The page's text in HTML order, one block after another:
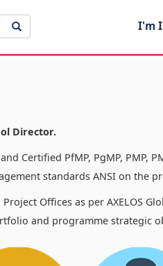
I'm
Director.
Certified PfMP, PgMP, PMP,
standards ANSI on the
Offices as per AXELOS
and programme strategic